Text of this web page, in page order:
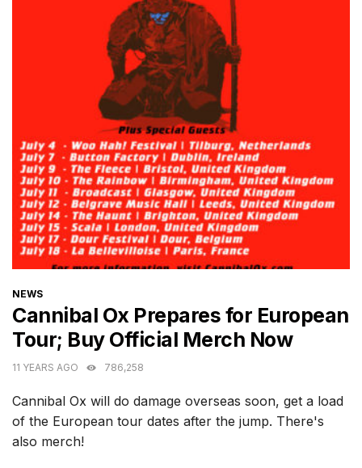
CATEGORIES
NEWS
Cannibal Ox Prepares for European
Tour; Buy Official Merch Now
11 YEARS AGO 786,258
Cannibal Ox will do damage overseas soon, get a load
of the European tour dates after the jump. There's
also merch!